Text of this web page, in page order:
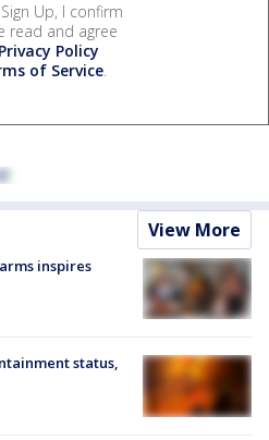
Up, I confirm
read and agree
Privacy Policy
of Service.
View More
inspires
status,